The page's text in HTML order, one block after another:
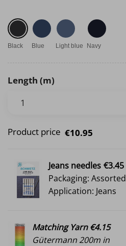
Black Blue Light blue Navy
Length (m)
Product price €10.95
Jeans needles €3.45
Packaging: Assorted
Application: Jeans
Matching Yarn €4.15
Gütermann 200m in